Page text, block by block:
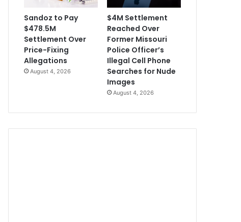
Sandoz to Pay
$478.5M
Settlement Over
Price-Fixing
Allegations
August 4, 2026
$4M Settlement
Reached Over
Former Missouri
Police Officer’s
Illegal Cell Phone
Searches for Nude
Images
August 4, 2026